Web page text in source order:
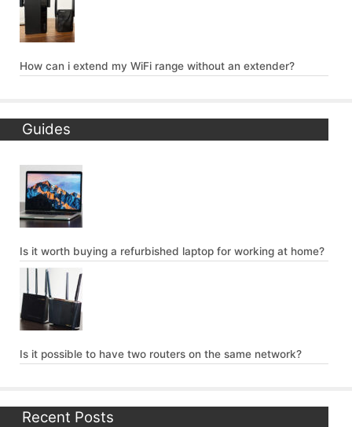
How can i extend my WiFi range without an extender?
Guides
Is it worth buying a refurbished laptop for working at home?
Is it possible to have two routers on the same network?
Recent Posts